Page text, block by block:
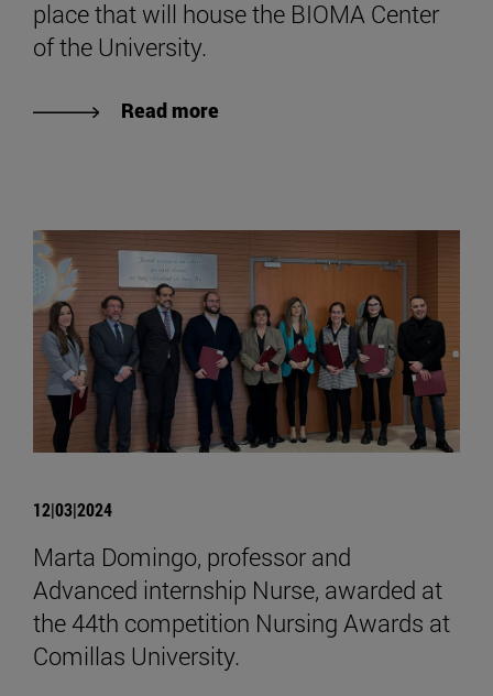
place that will house the BIOMA Center
of the University.
Read more
12|03|2024
Marta Domingo, professor and
Advanced internship Nurse, awarded at
the 44th competition Nursing Awards at
Comillas University.